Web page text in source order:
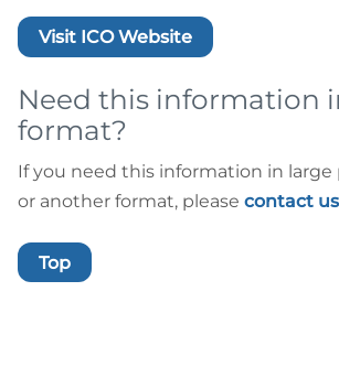
Visit ICO Website
Need this information
format?
If you need this information in large
or another format, please contact us
Top